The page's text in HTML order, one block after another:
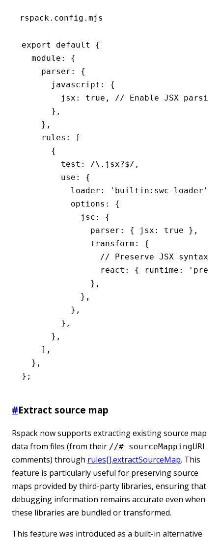
rspack.config.mjs
export default
{
  module
:
{
    parser
:
{
      javascript
:
{
        jsx
: true ,
// Enable JSX parsing
      }
,
    }
,
    rules
:
[
      {
        test
: /\.jsx?$/ ,
        use
:
{
          loader
: 'builtin:swc-loader'
          options
:
{
            jsc
:
{
              parser
: { jsx : true } ,
              transform
:
{
                // Preserve JSX syntax
                react
: { runtime :
              }
,
            }
,
          }
,
        }
,
      }
,
    ]
,
  }
,
};
#Extract source map
Rspack now supports extracting existing source map
data from files (from their //# sourceMappingURL
comments) through rules[].extractSourceMap. This
feature is particularly useful for preserving source
maps provided by third-party libraries, ensuring that
debugging information remains accurate even when
these libraries are bundled or transformed.
This feature was introduced as a built-in alternative